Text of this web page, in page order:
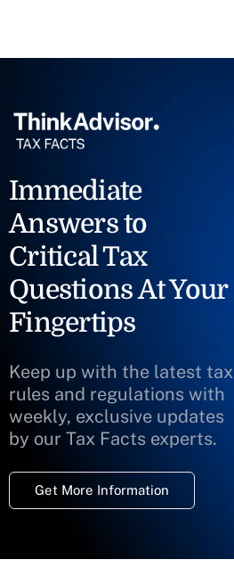
Immediate
Answers to
Critical Tax
Questions At Your
Fingertips
Keep up with the latest tax
rules and regulations with
weekly, exclusive updates
by our Tax Facts experts.
Get More Information